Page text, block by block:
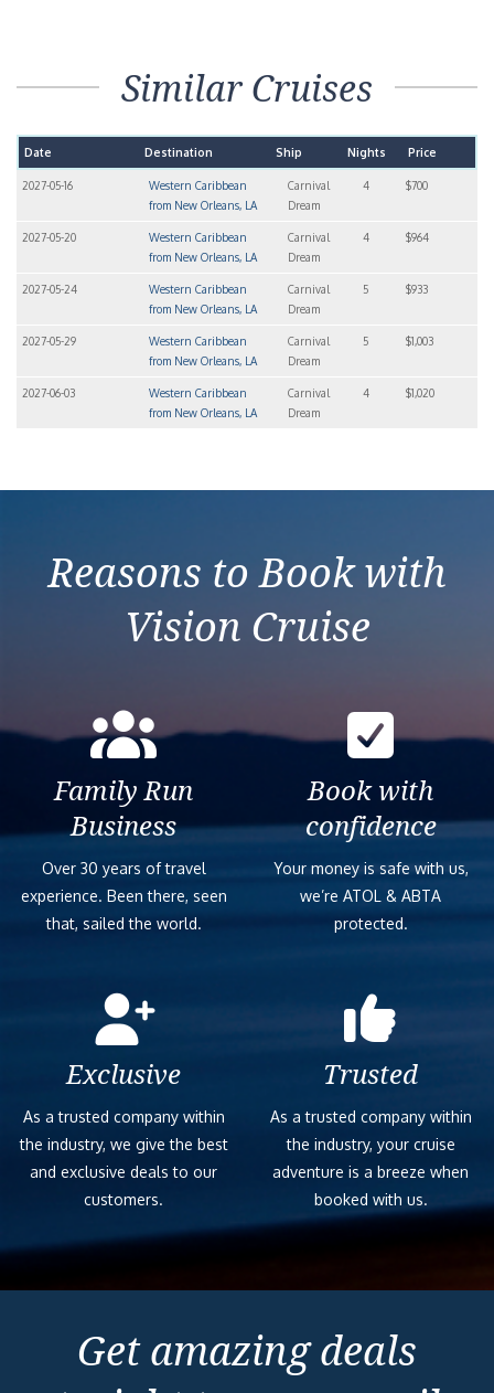
Similar Cruises
Date Destination Ship Nights Price
2027-05-16
Western Caribbean
from New Orleans, LA
Carnival
Dream
4 $700
2027-05-20
Western Caribbean
from New Orleans, LA
Carnival
Dream
4 $964
2027-05-24
Western Caribbean
from New Orleans, LA
Carnival
Dream
5 $933
2027-05-29
Western Caribbean
from New Orleans, LA
Carnival
Dream
5 $1,003
2027-06-03
Western Caribbean
from New Orleans, LA
Carnival
Dream
4 $1,020
Reasons to Book with
Vision Cruise
Family Run
Business
Over 30 years of travel
experience. Been there, seen
that, sailed the world.
Book with
confidence
Your money is safe with us,
we’re ATOL & ABTA
protected.
Exclusive
As a trusted company within
the industry, we give the best
and exclusive deals to our
customers.
Trusted
As a trusted company within
the industry, your cruise
adventure is a breeze when
booked with us.
Get amazing deals